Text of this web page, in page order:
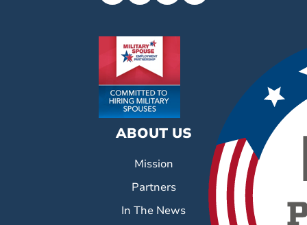
ABOUT US
Mission
Partners
In The News